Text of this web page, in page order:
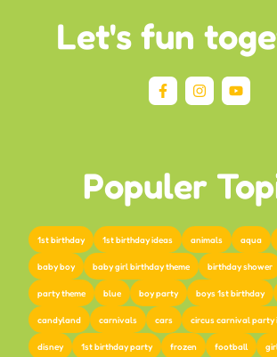
Let's fun
Populer
1st birthday 1st birthday ideas animals aqua
baby boy baby girl birthday theme birthday shower
party theme blue boy party boys 1st birthday
candyland carnivals cars circus carnival party
disney 1st birthday party frozen football